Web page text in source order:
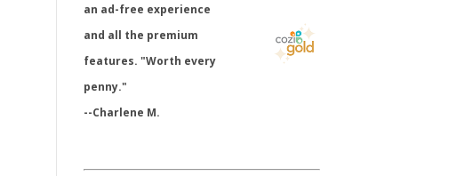
an ad-free experience
and all the premium
features. "Worth every
penny."
--Charlene M.